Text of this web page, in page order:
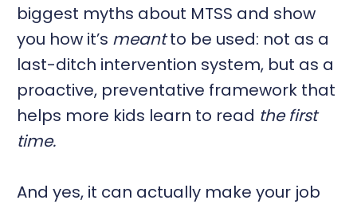
biggest myths about MTSS and show
you how it’s meantto be used: not as a
last-ditch intervention system, but as a
proactive, preventative framework that
helps more kids learn to read the first
time.
And yes, it can actually make your job